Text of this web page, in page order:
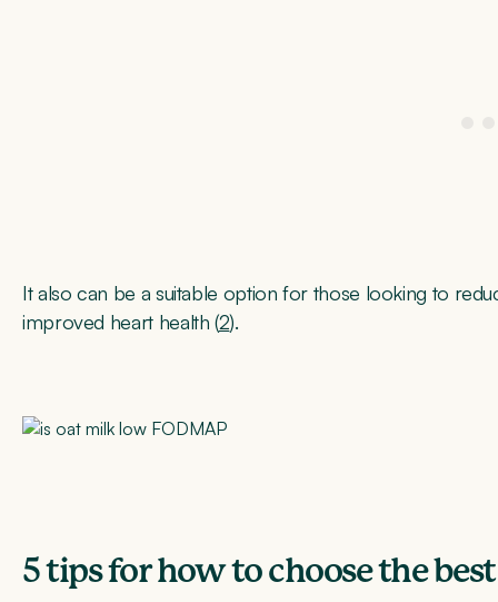
It also can be a suitable option for those looking to
improved heart health (2).
5 tips for how to choose the